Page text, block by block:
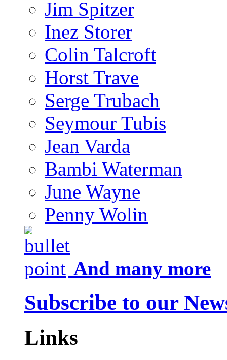
Jim Spitzer
Inez Storer
Colin Talcroft
Horst Trave
Serge Trubach
Seymour Tubis
Jean Varda
Bambi Waterman
June Wayne
Penny Wolin
And many more
Subscribe to our
Links